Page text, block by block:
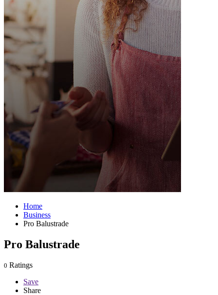
Home
Business
Pro Balustrade
Pro Balustrade
0 Ratings
Save
Share